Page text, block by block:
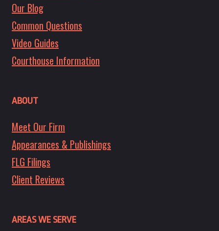
Our Blog
Common Questions
Video Guides
Courthouse Information
ABOUT
Meet Our Firm
Appearances & Publishings
FLG Filings
Client Reviews
AREAS WE SERVE